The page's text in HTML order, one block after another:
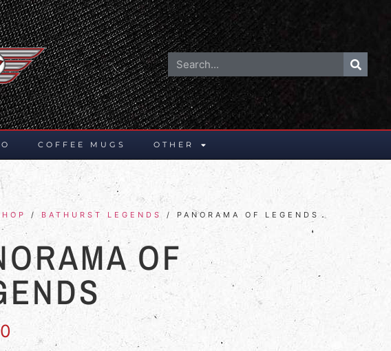
COFFEE MUGS OTHER
/ BATHURST LEGENDS / PANORAMA OF LEGENDS
OF